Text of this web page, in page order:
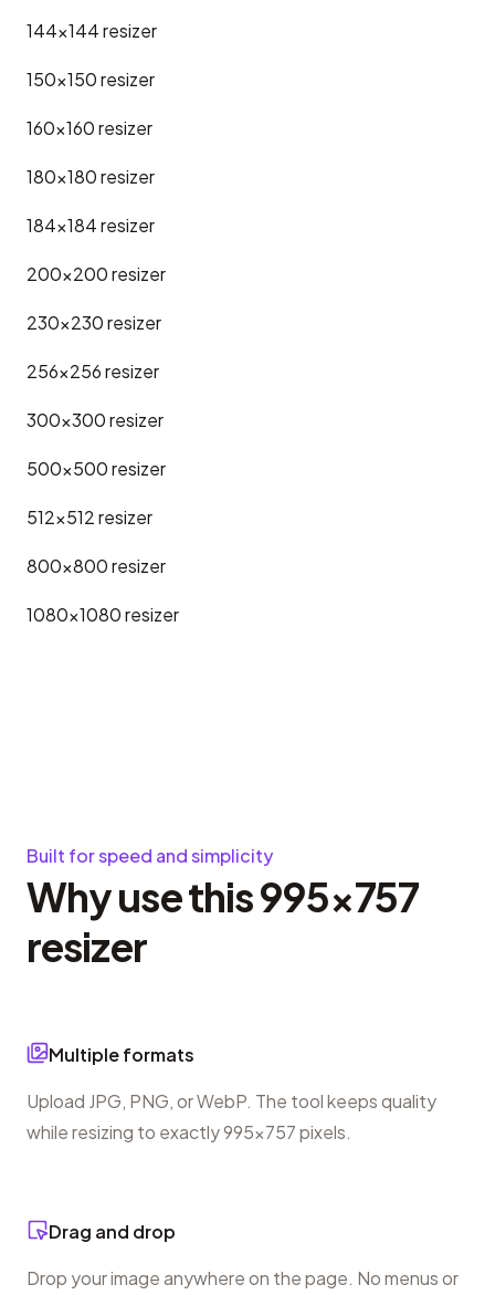
144x144resizer
150x150resizer
160x160resizer
180x180resizer
184x184resizer
200x200resizer
230x230resizer
256x256resizer
300x300resizer
500x500resizer
512x512resizer
800x800resizer
1080x1080resizer
Built for speed and simplicity
Why use this 995×757
resizer
Multiple formats
Upload JPG, PNG, or WebP. The tool keeps quality
while resizing to exactly 995×757 pixels.
Drag and drop
Drop your image anywhere on the page. No menus or